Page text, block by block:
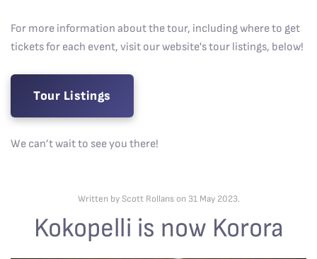
For more information about the tour, including where to get
tickets for each event, visit our website's tour listings, below!
Tour Listings
We can’t wait to see you there!
Written by Scott Rollans on 31 May 2023.
Kokopelli is now Korora